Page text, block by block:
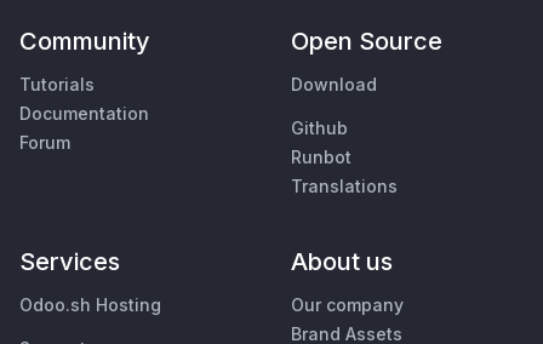
Community
Tutorials
Documentation
Forum
Open Source
Download
Github
Runbot
Translations
Services
Odoo.sh Hosting
About us
Our company
Brand Assets